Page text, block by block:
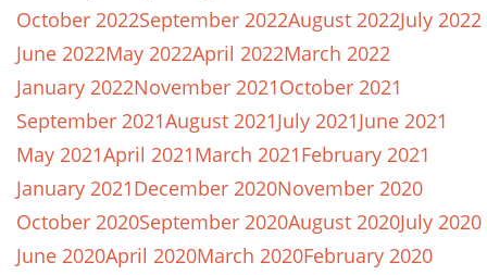
October 2022September 2022August 2022July 2022
June 2022May 2022April 2022March 2022
January 2022November 2021October 2021
September 2021August 2021July 2021June 2021
May 2021April 2021March 2021February 2021
January 2021December 2020November 2020
October 2020September 2020August 2020July 2020
June 2020April 2020March 2020February 2020